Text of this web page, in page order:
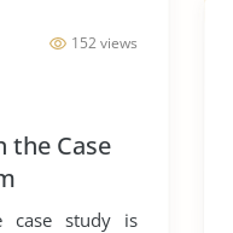
152 views
the Case
case study is